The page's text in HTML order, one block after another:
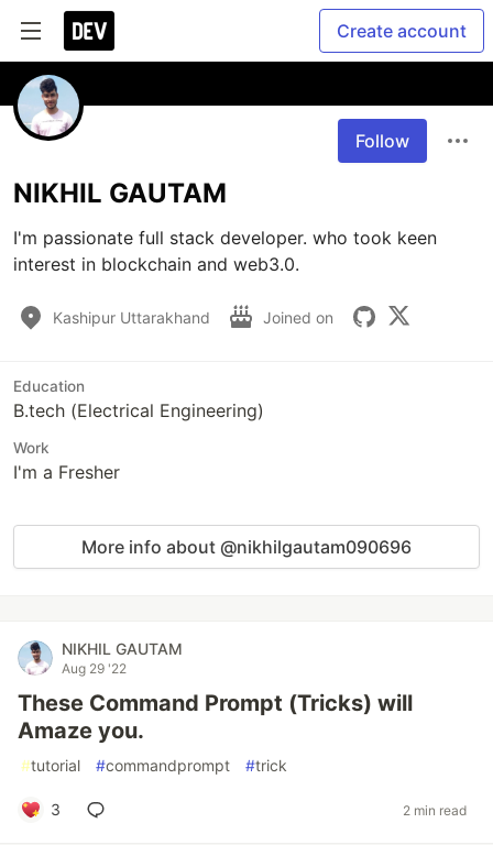
Create account
Follow
NIKHIL GAUTAM
I'm passionate full stack developer. who took keen
interest in blockchain and web3.0.
Kashipur Uttarakhand Joined on
Education
B.tech (Electrical Engineering)
Work
I'm a Fresher
More info about @nikhilgautam090696
NIKHIL GAUTAM
Aug 29 '22
These Command Prompt (Tricks) will
Amaze you.
#tutorial #commandprompt #trick
3 2 min read